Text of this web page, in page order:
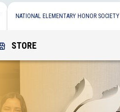
NATIONAL ELEMENTARY HONOR SOCIETY
STORE